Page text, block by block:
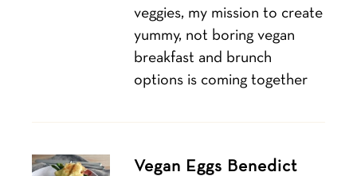
veggies, my mission to create
yummy, not boring vegan
breakfast and brunch
options is coming together
Vegan Eggs Benedict